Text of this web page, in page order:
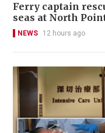
Ferry captain
seas at North
NEWS 12 hours ago